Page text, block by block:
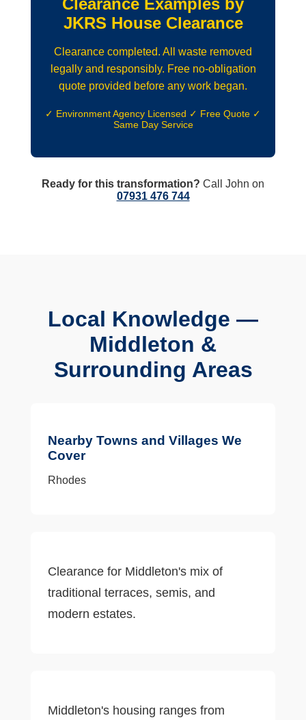
JKRS House Clearance
Clearance completed. All waste removed
legally and responsibly. Free no-obligation
quote provided before any work began.
✓ Environment Agency Licensed ✓ Free Quote ✓
Same Day Service
Ready for this transformation? Call John on
07931 476 744
Local Knowledge —
Middleton &
Surrounding Areas
Nearby Towns and Villages We
Cover
Rhodes
Clearance for Middleton's mix of
traditional terraces, semis, and
modern estates.
Middleton's housing ranges from